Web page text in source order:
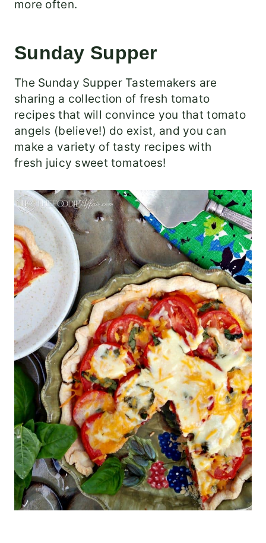
more often.
Sunday Supper
The Sunday Supper Tastemakers are
sharing a collection of fresh tomato
recipes that will convince you that tomato
angels (believe!) do exist, and you can
make a variety of tasty recipes with
fresh juicy sweet tomatoes!